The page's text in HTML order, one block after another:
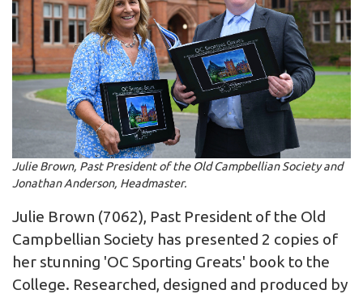
Julie Brown, Past President of the Old Campbellian Society and
Jonathan Anderson, Headmaster.
Julie Brown (7062), Past President of the Old
Campbellian Society has presented 2 copies of
her stunning 'OC Sporting Greats' book to the
College. Researched, designed and produced by